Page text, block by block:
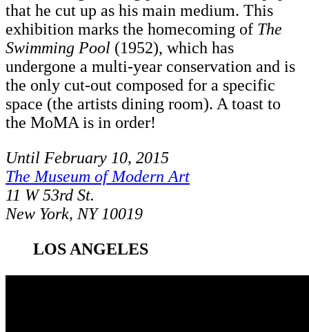
that he cut up as his main medium. This
exhibition marks the homecoming of The
Swimming Pool (1952), which has
undergone a multi-year conservation and is
the only cut-out composed for a specific
space (the artists dining room). A toast to
the MoMA is in order!
Until February 10, 2015
The Museum of Modern Art
11 W 53rd St.
New York, NY 10019
LOS ANGELES